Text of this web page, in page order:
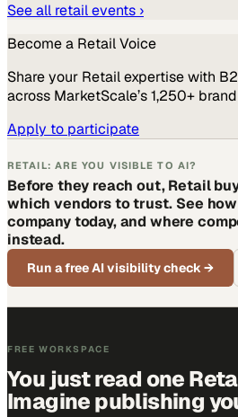
See all retailevents ›
Become a RetailVoice
Share your Retailexpertise with
across MarketScale’s 1,250+
Apply to participate
RETAIL: ARE YOU VISIBLE TO AI?
Before they reach out, Retail
which vendors to trust. See
company today, and where
instead.
Run a free AI visibility check→
FREE WORKSPACE
You just read one
Imagine publishing